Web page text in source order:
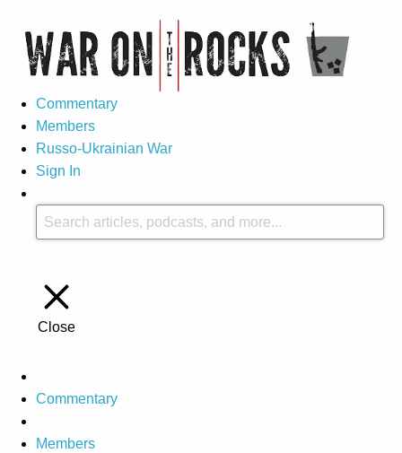
Commentary
Members
Russo-Ukrainian War
Sign In
Close
Commentary
Members